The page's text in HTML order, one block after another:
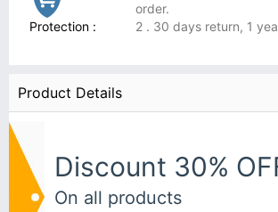
Protection :
order.
2 . 30 days return, 1
Product Details
Discount 30%
On all products